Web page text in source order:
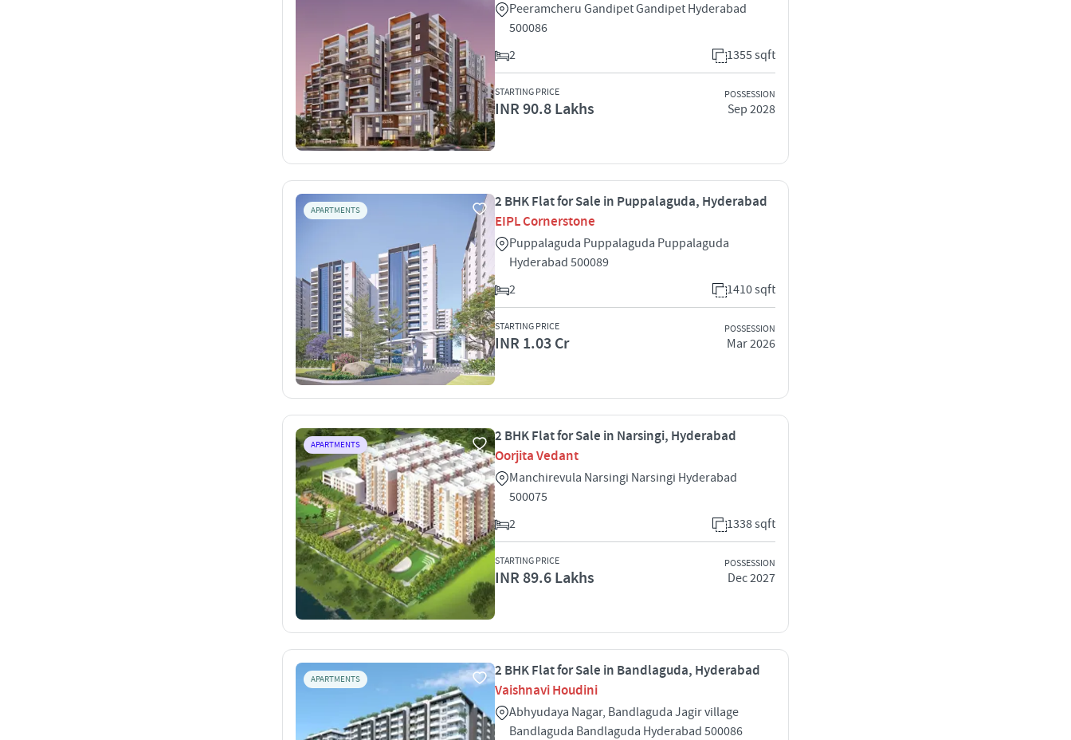
Peeramcheru Gandipet Gandipet Hyderabad
500086
2
1355 sqft
STARTING PRICE
INR 90.8 Lakhs
POSSESSION
Sep 2028
APARTMENTS
2 BHK Flat for Sale in Puppalaguda, Hyderabad
EIPL Cornerstone
Puppalaguda Puppalaguda Puppalaguda
Hyderabad 500089
2
1410 sqft
STARTING PRICE
INR 1.03 Cr
POSSESSION
Mar 2026
APARTMENTS
2 BHK Flat for Sale in Narsingi, Hyderabad
Oorjita Vedant
Manchirevula Narsingi Narsingi Hyderabad
500075
2
1338 sqft
STARTING PRICE
INR 89.6 Lakhs
POSSESSION
Dec 2027
APARTMENTS
2 BHK Flat for Sale in Bandlaguda, Hyderabad
Vaishnavi Houdini
Abhyudaya Nagar, Bandlaguda Jagir village
Bandlaguda Bandlaguda Hyderabad 500086